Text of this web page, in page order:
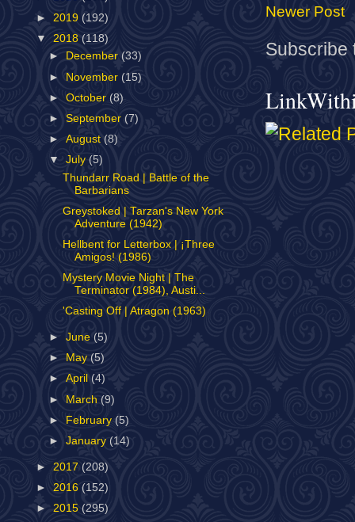
Newer Post
Subscribe
► 2019 (192)
▼ 2018 (118)
►
December(33)
► November (15)
►October (8)
►September(7)
►August(8)
▼July(5)
Thundarr Road | Battle of the
Barbarians
Greystoked | Tarzan's New York
Adventure (1942)
Hellbent for Letterbox | ¡Three
Amigos! (1986)
Mystery Movie Night | The
Terminator (1984), Austi...
'Casting Off | Atragon (1963)
►June (5)
►
May(5)
►April (4)
► March (9)
► February (5)
►January (14)
► 2017 (208)
► 2016 (152)
► 2015 (295)